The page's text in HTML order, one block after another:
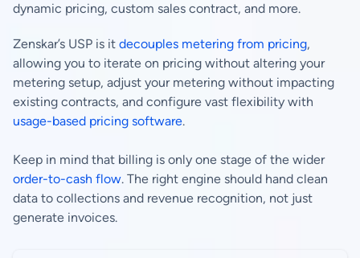
dynamic pricing, custom sales contract, and more.
Zenskar’s USP is it decouples metering from pricing,
allowing you to iterate on pricing without altering your
metering setup, adjust your metering without impacting
existing contracts, and configure vast flexibility with
usage-based pricing software.
Keep in mind that billing is only one stage of the wider
order-to-cash flow. The right engine should hand clean
data to collections and revenue recognition, not just
generate invoices.